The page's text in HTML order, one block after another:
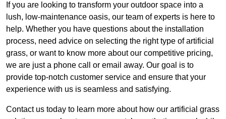
If you are looking to transform your outdoor space into a
lush, low-maintenance oasis, our team of experts is here to
help. Whether you have questions about the installation
process, need advice on selecting the right type of artificial
grass, or want to know more about our competitive pricing,
we are just a phone call or email away. Our goal is to
provide top-notch customer service and ensure that your
experience with us is seamless and satisfying.
Contact us today to learn more about how our artificial grass